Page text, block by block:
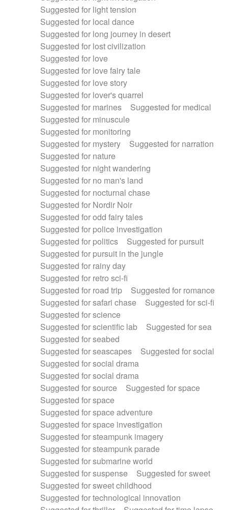
Suggested for light tension
Suggested for local dance
Suggested for long journey in desert
Suggested for lost civilization
Suggested for love
Suggested for love fairy tale
Suggested for love story
Suggested for lover's quarrel
Suggested for marines
Suggested for medical
Suggested for minuscule
Suggested for monitoring
Suggested for mystery
Suggested for narration
Suggested for nature
Suggested for night wandering
Suggested for no man's land
Suggested for nocturnal chase
Suggested for Nordir Noir
Suggested for odd fairy tales
Suggested for police investigation
Suggested for politics
Suggested for pursuit
Suggested for pursuit in the jungle
Suggested for rainy day
Suggested for retro sci-fi
Suggested for road trip
Suggested for romance
Suggested for safari chase
Suggested for sci-fi
Suggested for science
Suggested for scientific lab
Suggested for sea
Suggested for seabed
Suggested for seascapes
Suggested for social
Suggested for social drama
Suggested for social drama
Suggested for source
Suggested for space
Suggested for space
Suggested for space adventure
Suggested for space investigation
Suggested for steampunk imagery
Suggested for steampunk parade
Suggested for submarine world
Suggested for suspense
Suggested for sweet
Suggested for sweet childhood
Suggested for technological innovation